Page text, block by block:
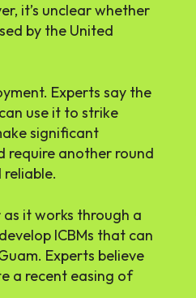
it’s unclear whether
by the United
Experts say the
use it to strike
significant
require another round
as it works through a
ICBMs that can
Experts believe
a recent easing of